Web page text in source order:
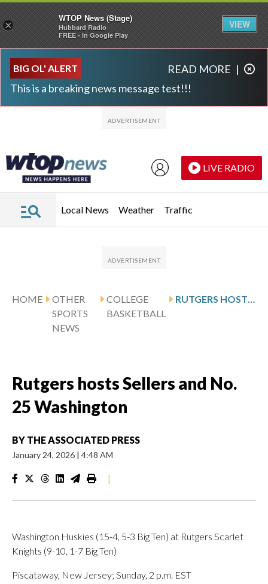
BIG OL' ALERT
This is a breaking news message test!!!
READ MORE |
LIVE RADIO
Local News Weather Traffic
HOME
OTHER
SPORTS
NEWS
COLLEGE
BASKETBALL
Rutgers hosts Sellers and No.
25 Washington
BY THE ASSOCIATED PRESS
January 24, 2026 | 4:48 AM
|
Washington Huskies (15-4, 5-3 Big Ten) at Rutgers Scarlet
Knights (9-10, 1-7 Big Ten)
Piscataway, New Jersey; Sunday, 2 p.m. EST
×
WTOP News (Stage)
Hubbard Radio
FREE - In Google Play
VIEW